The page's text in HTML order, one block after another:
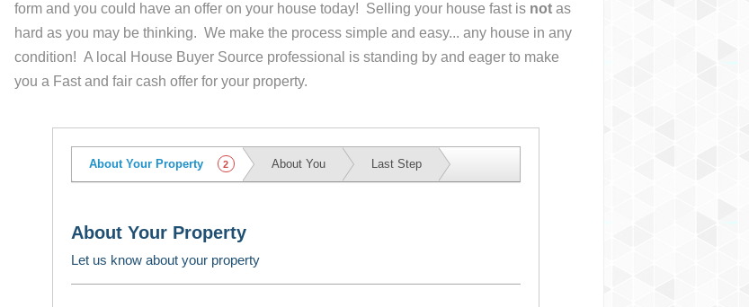
form and you could have an offer on your housetoday! Selling your house fast is not as
hard as you may be thinking. We make the process simple and easy... any house in any
condition! A local House Buyer Source professional is standing by and eager to make
you a Fast and fair cash offer for your property.